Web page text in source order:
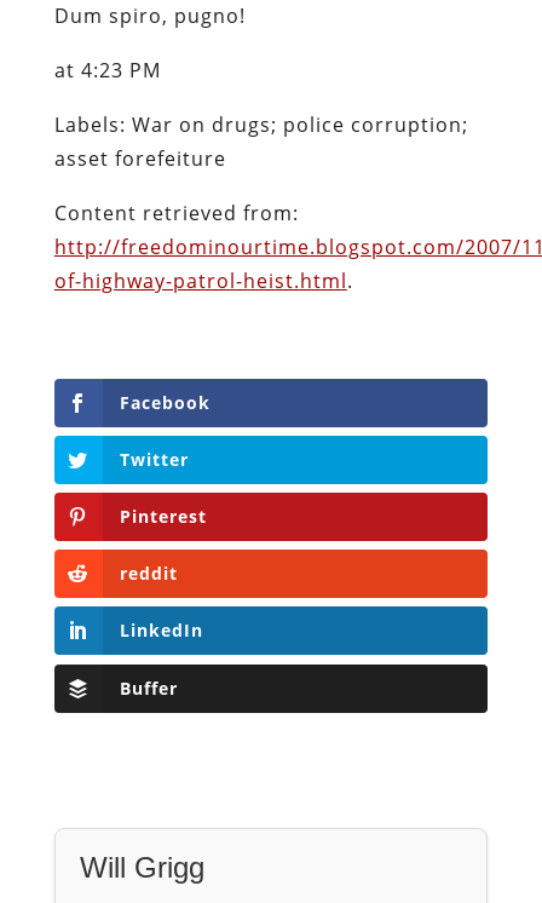
Dum spiro, pugno!
at 4:23 PM
Labels: War on drugs; police corruption;
asset forefeiture
Content retrieved from:
http://freedominourtime.blogspot.com/2007/
of-highway-patrol-heist.html.
Facebook
Twitter
Pinterest
reddit
LinkedIn
Buffer
Will Grigg